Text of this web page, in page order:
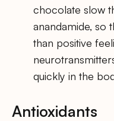
chocolate slow
anandamide, so
than positive
quickly in the
Antioxidants